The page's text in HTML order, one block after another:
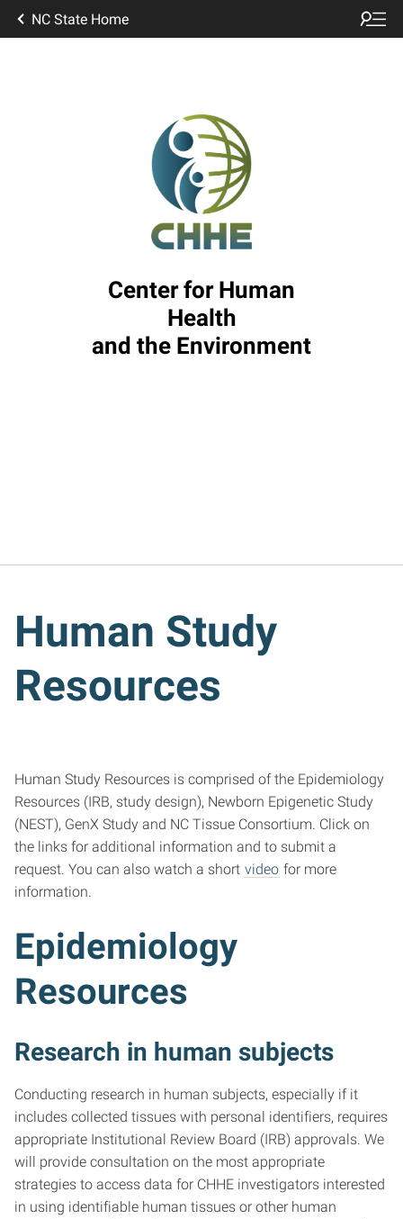
NC State Home
Center for Human
Health
and the Environment
Human Study
Resources
Human Study Resources is comprised of the Epidemiology
Resources (IRB, study design), Newborn Epigenetic Study
(NEST), GenX Study and NC Tissue Consortium. Click on
the links for additional information and to submit a
request. You can also watch a short video for more
information.
Epidemiology
Resources
Research in human subjects
Conducting research in human subjects, especially if it
includes collected tissues with personal identifiers, requires
appropriate Institutional Review Board (IRB) approvals. We
will provide consultation on the most appropriate
strategies to access data for CHHE investigators interested
in using identifiable human tissues or other human